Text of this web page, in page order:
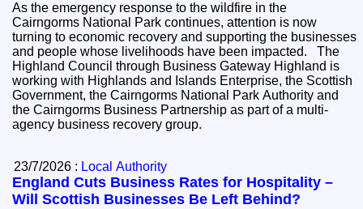
As the emergency response to the wildfire in the
Cairngorms National Park continues, attention is now
turning to economic recovery and supporting the businesses
and people whose livelihoods have been impacted. The
Highland Council through Business Gateway Highland is
working with Highlands and Islands Enterprise, the Scottish
Government, the Cairngorms National Park Authority and
the Cairngorms Business Partnership as part of a multi-
agency business recovery group.
23/7/2026 : Local Authority
England Cuts Business Rates for Hospitality –
Will Scottish Businesses Be Left Behind?